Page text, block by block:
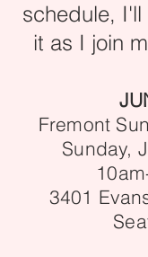
schedule,
it as I join
Fremont
Sunday,
3401